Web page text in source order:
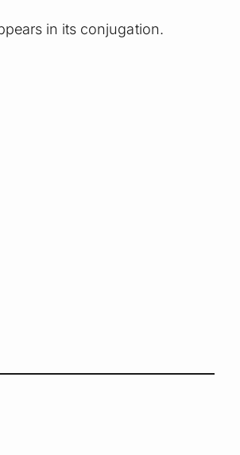
in its conjugation.